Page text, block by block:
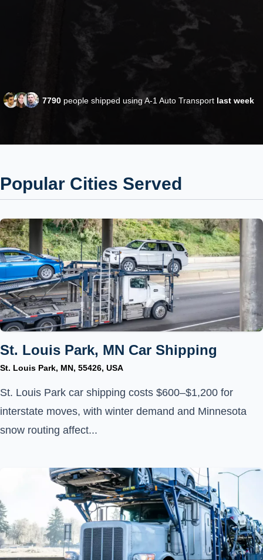
7790 people shipped using A-1 Auto Transport last week
Popular Cities Served
St. Louis Park, MN Car Shipping
St. Louis Park, MN, 55426, USA
St. Louis Park car shipping costs $600–$1,200 for
interstate moves, with winter demand and Minnesota
snow routing affect...